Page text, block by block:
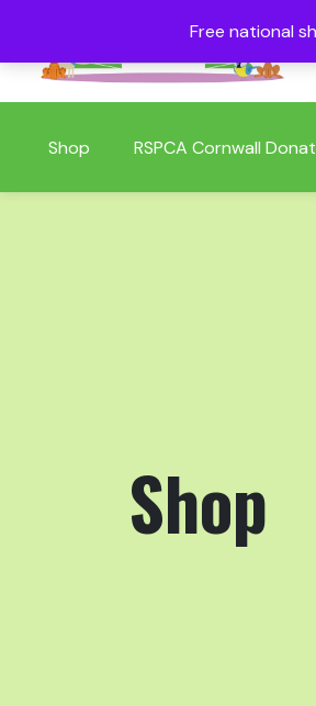
Free national
Shop RSPCA Cornwall
Shop